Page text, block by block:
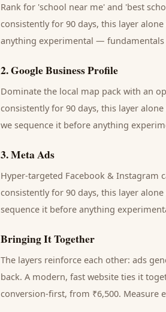
Rank for 'school near me' and 'best
consistently for 90 days, this layer
anything experimental — fundamentals
2.Google Business Profile
Dominate the local map pack with an
consistently for 90 days, this layer
we sequence it before anything
3.Meta Ads
Hyper-targeted Facebook & Instagram
consistently for 90 days, this layer
sequence it before anything
Bringing It Together
The layers reinforce each other: ads
back. A modern, fast website ties it
conversion-first, from ₹6,500. Measure